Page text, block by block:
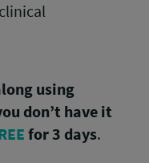
using
don’t have it
for 3 days.